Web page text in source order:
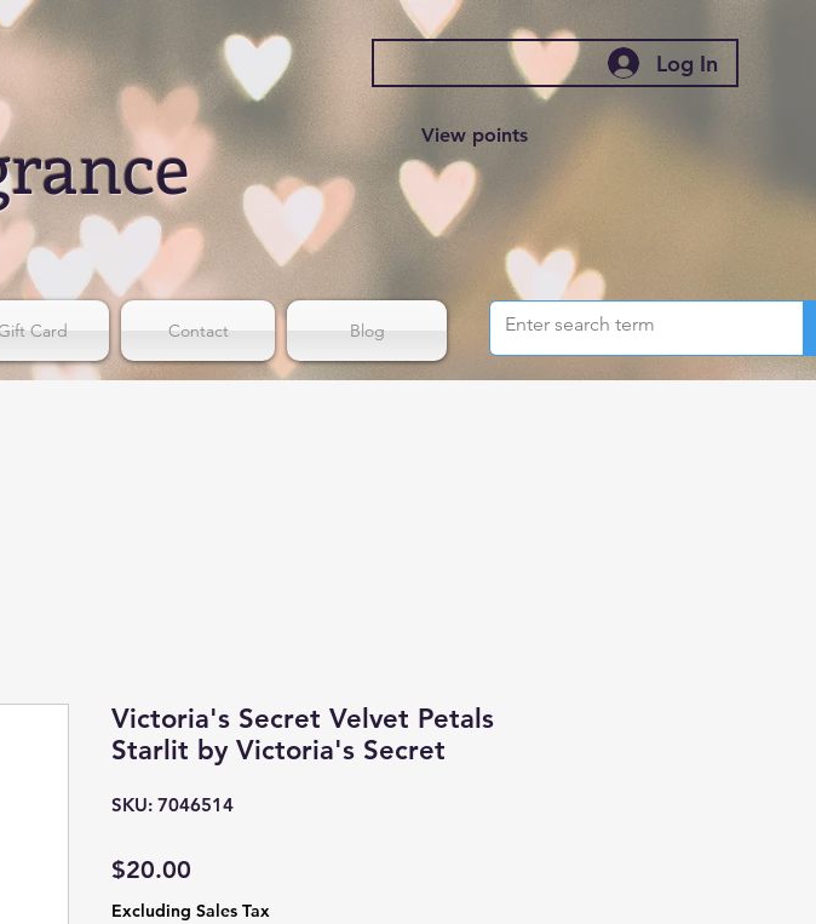
Log In
View points
Card Contact Blog
Victoria's Secret Velvet Petals
Starlit by Victoria's Secret
SKU: 7046514
$20.00
Excluding Sales Tax